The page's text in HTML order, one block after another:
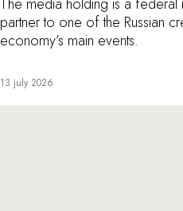
The media holding is a federal
partner to one of the Russian
economy’s main events.
13 july 2026